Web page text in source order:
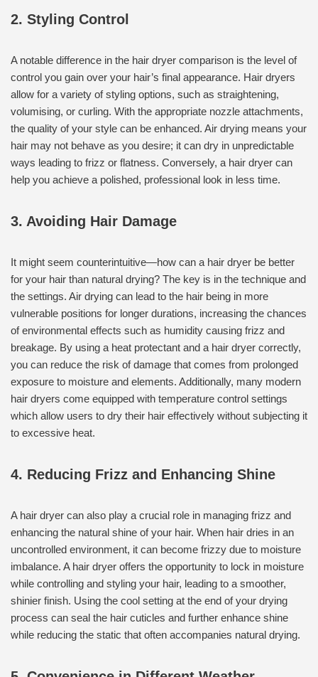
2. Styling Control
A notable difference in the hair dryer comparison is the level of
control you gain over your hair’s final appearance. Hair dryers
allow for a variety of styling options, such as straightening,
volumising, or curling. With the appropriate nozzle attachments,
the quality of your style can be enhanced. Air drying means your
hair may not behave as you desire; it can dry in unpredictable
ways leading to frizz or flatness. Conversely, a hair dryer can
help you achieve a polished, professional look in less time.
3. Avoiding Hair Damage
It might seem counterintuitive—how can a hair dryer be better
for your hair than natural drying? The key is in the technique and
the settings. Air drying can lead to the hair being in more
vulnerable positions for longer durations, increasing the chances
of environmental effects such as humidity causing frizz and
breakage. By using a heat protectant and a hair dryer correctly,
you can reduce the risk of damage that comes from prolonged
exposure to moisture and elements. Additionally, many modern
hair dryers come equipped with temperature control settings
which allow users to dry their hair effectively without subjecting it
to excessive heat.
4. Reducing Frizz and Enhancing Shine
A hair dryer can also play a crucial role in managing frizz and
enhancing the natural shine of your hair. When hair dries in an
uncontrolled environment, it can become frizzy due to moisture
imbalance. A hair dryer offers the opportunity to lock in moisture
while controlling and styling your hair, leading to a smoother,
shinier finish. Using the cool setting at the end of your drying
process can seal the hair cuticles and further enhance shine
while reducing the static that often accompanies natural drying.